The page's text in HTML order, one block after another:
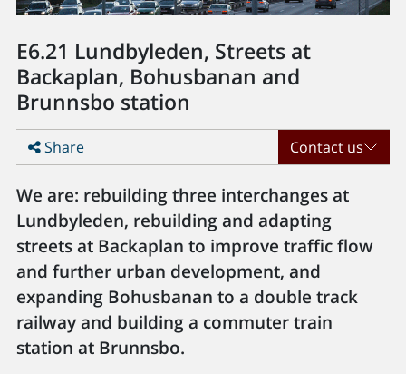
E6.21 Lundbyleden, Streets at
Backaplan, Bohusbanan and
Brunnsbo station
Share Contact us
We are: rebuilding three interchanges at
Lundbyleden, rebuilding and adapting
streets at Backaplan to improve traffic flow
and further urban development, and
expanding Bohusbanan to a double track
railway and building a commuter train
station at Brunnsbo.